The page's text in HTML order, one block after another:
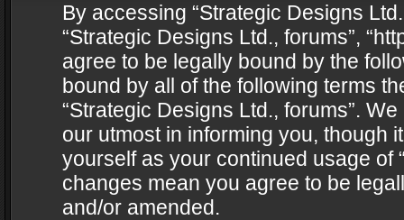
By accessing “Strategic Designs
“Strategic Designs Ltd., forums”,
agree to be legally bound by the
bound by all of the following terms
“Strategic Designs Ltd., forums”.
our utmost in informing you, though
yourself as your continued usage of
changes mean you agree to be
and/or amended.